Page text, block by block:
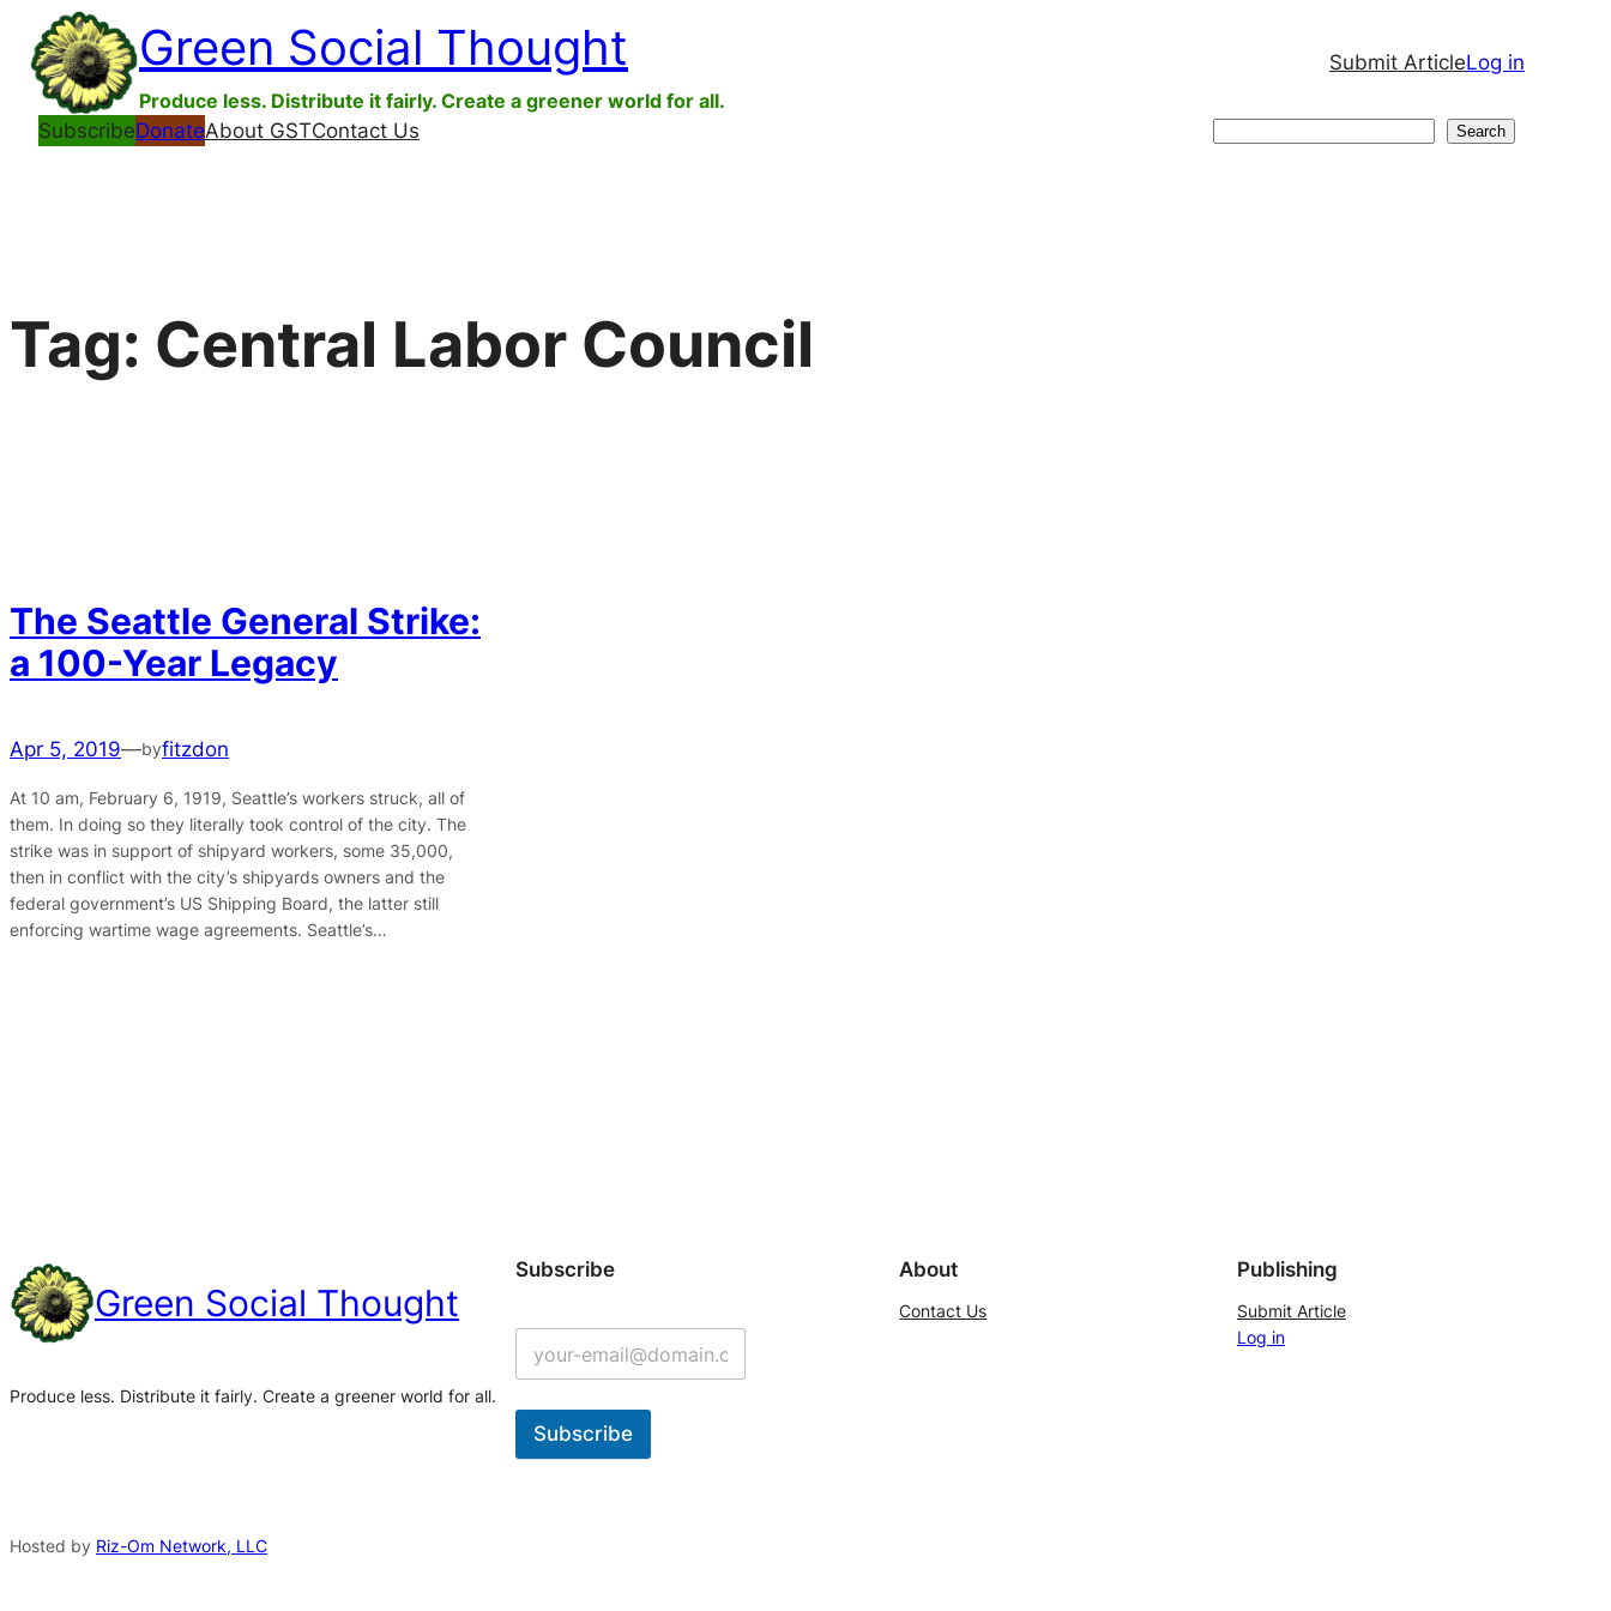
Skip
content
Green Social Thought
Produce less. Distribute it fairly. Create a greener world for all.
Submit ArticleLog in
SubscribeDonateAbout GSTContact Us Search
Tag: Central Labor Council
The Seattle General Strike:
a 100-Year Legacy
Apr 5, 2019—byfitzdon
At 10 am, February 6, 1919, Seattle’s workers struck, all of
them. In doing so they literally took control of the city. The
strike was in support of shipyard workers, some 35,000,
then in conflict with the city’s shipyards owners and the
federal government’s US Shipping Board, the latter still
enforcing wartime wage agreements. Seattle’s…
Green Social Thought
Produce less. Distribute it fairly. Create a greener world for all.
Subscribe
Subscribe
About
Contact Us
Publishing
Submit Article
Log in
Hosted by Riz-Om Network, LLC